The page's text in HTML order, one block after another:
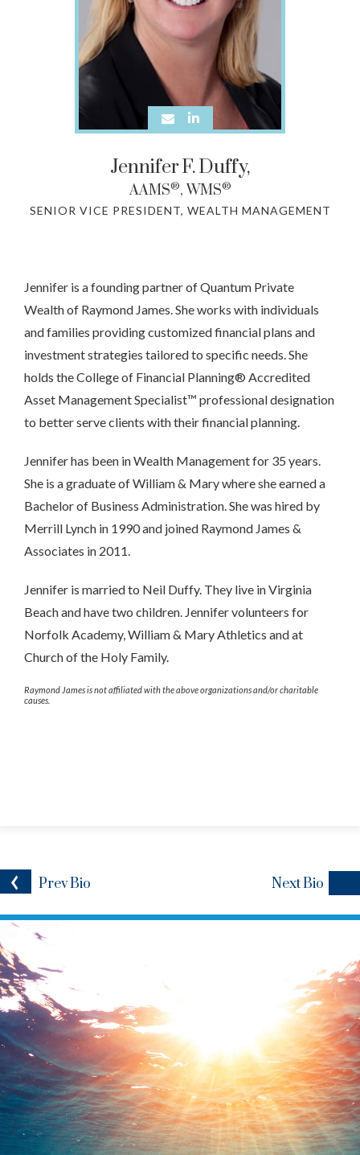
PrevBio NextBio
JenniferF.Duffy,
AAMS®, WMS®
SENIOR VICE PRESIDENT, WEALTH MANAGEMENT
Jennifer is a founding partner of Quantum Private
Wealth of Raymond James. She works with individuals
and families providing customized financial plans and
investment strategies tailored to specific needs. She
holds the College of Financial Planning® Accredited
Asset Management Specialist™ professional designation
to better serve clients with their financial planning.
Jennifer has been in Wealth Management for 35 years.
She is a graduate of William & Mary where she earned a
Bachelor of Business Administration. She was hired by
Merrill Lynch in 1990 and joined Raymond James &
Associates in 2011.
Jennifer is married to Neil Duffy. They live in Virginia
Beach and have two children. Jennifer volunteers for
Norfolk Academy, William & Mary Athletics and at
Church of the Holy Family.
Raymond James is not affiliated with the above organizations and/or charitable
causes.